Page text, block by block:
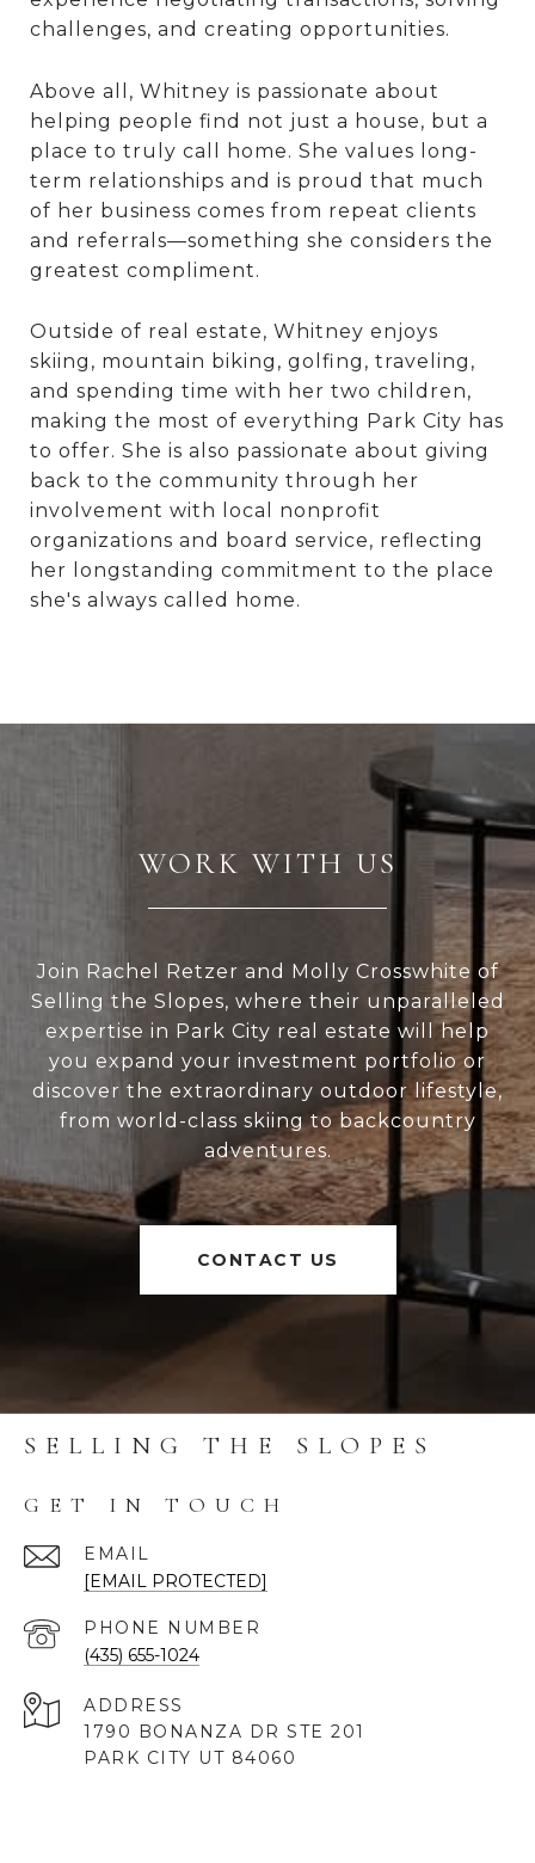
challenges, and creating opportunities.
Above all, Whitney is passionate about
helping people find not just a house, but a
place to truly call home. She values long-
term relationships and is proud that much
of her business comes from repeat clients
and referrals—something she considers the
greatest compliment.
Outside of real estate, Whitney enjoys
skiing, mountain biking, golfing, traveling,
and spending time with her two children,
making the most of everything Park City has
to offer. She is also passionate about giving
back to the community through her
involvement with local nonprofit
organizations and board service, reflecting
her longstanding commitment to the place
she's always called home.
WORK WITH US
Join Rachel Retzer and Molly Crosswhite of
Selling the Slopes, where their unparalleled
expertise in Park City real estate will help
you expand your investment portfolio or
discover the extraordinary outdoor lifestyle,
from world-class skiing to backcountry
adventures.
CONTACT US
SELLING THE SLOPES
GET IN TOUCH
EMAIL
[EMAIL PROTECTED]
PHONE NUMBER
(435) 655-1024
ADDRESS
1790 BONANZA DR STE 201
PARK CITY UT 84060